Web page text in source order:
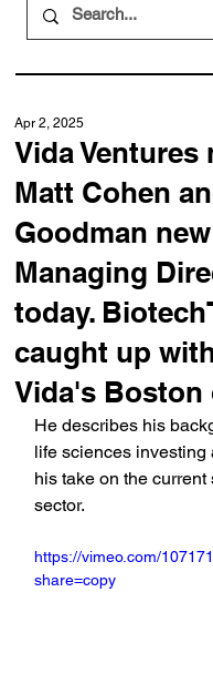
Vida Ventures
Matt Cohen
Goodman new
Managing
today.
caught up
Vida's Boston
Apr 2, 2025
He describes his
life sciences investing
his take on the current
sector.
https://vimeo.com/
share=copy